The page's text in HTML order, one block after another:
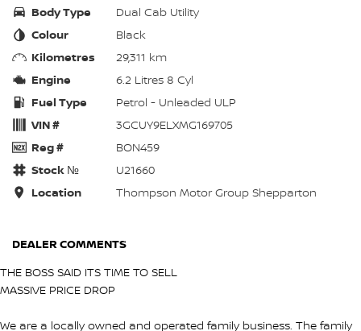
Body Type
Dual Cab Utility
Colour
Black
Kilometres
29,311 km
Engine
6.2 Litres 8 Cyl
Fuel Type
Petrol - Unleaded ULP
VIN #
3GCUY9ELXMG169705
Reg #
BON459
Stock №
U21660
Location
Thompson Motor Group Shepparton
DEALER COMMENTS
THE BOSS SAID ITS TIME TO SELL
MASSIVE PRICE DROP
We are a locally owned and operated family business. The family